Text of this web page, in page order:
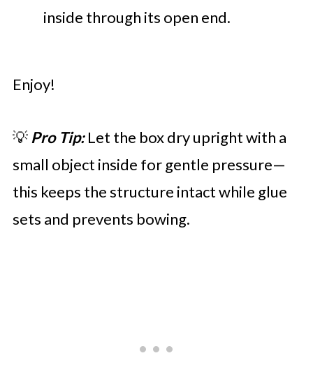
inside through its open end.
Enjoy!
💡 Pro Tip:Let the box dry upright with a
small object inside for gentle pressure—
this keeps the structure intact while glue
sets and prevents bowing.